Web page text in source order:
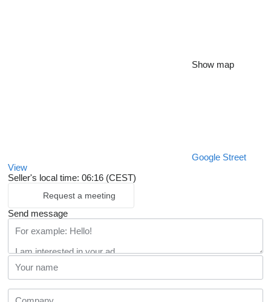
Show map
Google Street
View
Seller's local time: 06:16 (CEST)
Request a meeting
Send message